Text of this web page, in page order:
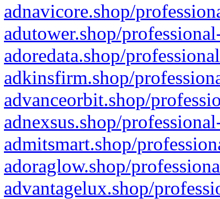
adnavicore.shop/
adutower.shop/
adoredata.shop/
adkinsfirm.shop/
advanceorbit.shop/
adnexsus.shop/
admitsmart.shop/
adoraglow.shop/
advantagelux.shop/